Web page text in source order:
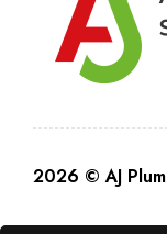
2026 © AJ